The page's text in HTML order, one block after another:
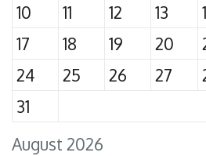
August 2026
10
11 12 13
17
18 19 20
24
25 26 27
31